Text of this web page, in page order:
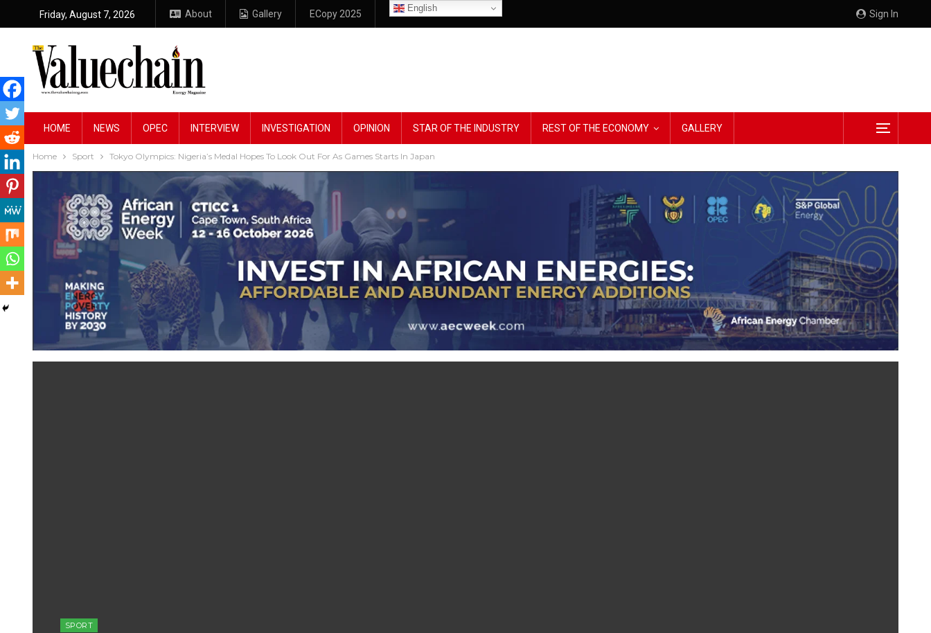
Sign In
Friday, August 7, 2026 About Gallery ECopy 2025
English
HOME NEWS OPEC INTERVIEW INVESTIGATION OPINION STAR OF THE INDUSTRY REST OF THE ECONOMY GALLERY
Home Sport Tokyo Olympics: Nigeria’s Medal Hopes To Look Out For As Games Starts In Japan
SPORT